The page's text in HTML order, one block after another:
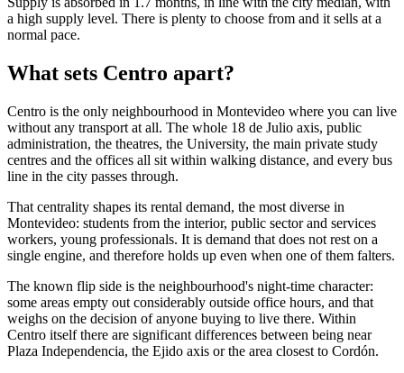
a high supply level. There is plenty to choose from and it sells at a
normal pace.
What sets Centro apart?
Centro is the only neighbourhood in Montevideo where you can live
without any transport at all. The whole 18 de Julio axis, public
administration, the theatres, the University, the main private study
centres and the offices all sit within walking distance, and every bus
line in the city passes through.
That centrality shapes its rental demand, the most diverse in
Montevideo: students from the interior, public sector and services
workers, young professionals. It is demand that does not rest on a
single engine, and therefore holds up even when one of them falters.
The known flip side is the neighbourhood's night-time character:
some areas empty out considerably outside office hours, and that
weighs on the decision of anyone buying to live there. Within
Centro itself there are significant differences between being near
Plaza Independencia, the Ejido axis or the area closest to Cordón.